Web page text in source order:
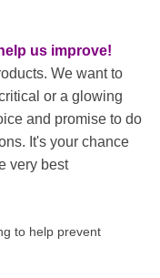
us improve!
We want to
or a glowing
and promise to do
It's your chance
very best
to help prevent